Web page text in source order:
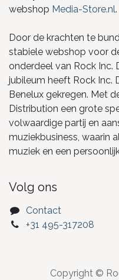
webshop Media-Store.nl.
Door de krachten te
stabiele webshop voor
onderdeel van Rock Inc.
jubileum heeft Rock Inc.
Benelux gekregen. Met
Distribution een grote
volwaardige partij en
muziekbusiness, waarin
muziek en een
Volg ons
Contact
+31 495-317208
Copyright ©